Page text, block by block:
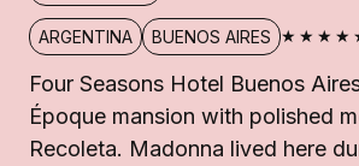
ARGENTINA BUENOS AIRES
Four Seasons Hotel Buenos
Époque mansion with polished
Recoleta. Madonna lived here